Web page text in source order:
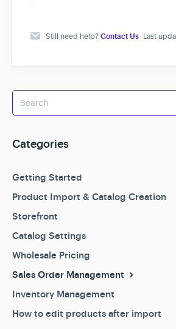
Still need help?Contact Us Last
Categories
Getting Started
Product Import & Catalog Creation
Storefront
Catalog Settings
Wholesale Pricing
Sales Order Management
Inventory Management
How to edit products after import